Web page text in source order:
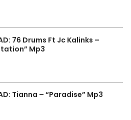
76 Drums Ft Jc Kalinks –
Mp3
Tianna – “Paradise” Mp3